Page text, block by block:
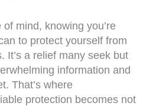
mind, knowing you’re
to protect yourself from
It’s a relief many seek but
information and
That’s where
protection becomes not